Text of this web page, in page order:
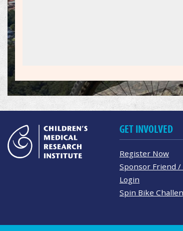
GET INVOLVED
Register Now
Sponsor Friend /
Login
Spin Bike